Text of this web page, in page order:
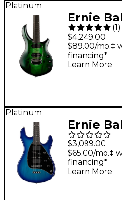
Platinum
Ernie
John
7
Gravity
(1)
$4,249.00
$89.00/mo.‡
financing*
Learn More
Platinum
Ernie
Steve
Electric
Blue
$3,099.00
$65.00/mo.‡
financing*
Learn More